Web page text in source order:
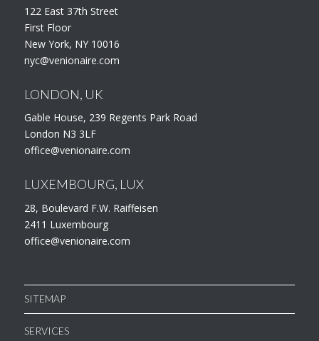
122 East 37th Street
First Floor
New York, NY 10016
nyc@venionaire.com
LONDON, UK
Gable House, 239 Regents Park Road
London N3 3LF
office@venionaire.com
LUXEMBOURG, LUX
28, Boulevard F.W. Raiffeisen
2411 Luxembourg
office@venionaire.com
SITEMAP
SERVICES